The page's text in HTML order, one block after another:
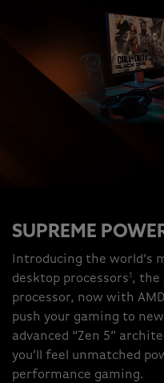
SUPREME
Introducing the world’s
desktop processors3, the
processor, now with
push your gaming to
advanced “Zen 5”
you’ll feel unmatched
performance gaming.